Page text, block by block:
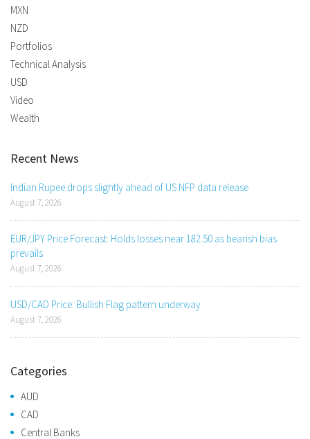
MXN
NZD
Portfolios
Technical Analysis
USD
Video
Wealth
Recent News
Indian Rupee drops slightly ahead of US NFP data release
August 7, 2026
EUR/JPY Price Forecast: Holds losses near 182.50 as bearish bias
prevails
August 7, 2026
USD/CAD Price: Bullish Flag pattern underway
August 7, 2026
Categories
AUD
CAD
Central Banks